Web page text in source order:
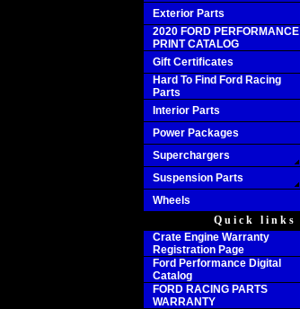
Exterior Parts
2020 FORD PERFORMANCE
PRINT CATALOG
Gift Certificates
Hard To Find Ford Racing
Parts
Interior Parts
Power Packages
Superchargers
Suspension Parts
Wheels
Quick links
Crate Engine Warranty
Registration Page
Ford Performance Digital
Catalog
FORD RACING PARTS
WARRANTY